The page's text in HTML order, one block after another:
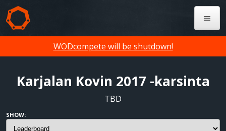
WODcompete will be shutdown!
Karjalan Kovin 2017 -karsinta
TBD
SHOW: